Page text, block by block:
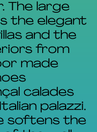
The large
the elegant
and the
from
made
calades
palazzi.
softens the